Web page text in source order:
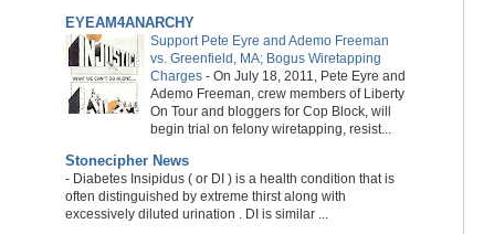
EYEAM4ANARCHY
Support Pete Eyre and Ademo Freeman
vs. Greenfield, MA; Bogus Wiretapping
Charges- On July 18, 2011, Pete Eyre and
Ademo Freeman, crew members of Liberty
On Tour and bloggers for Cop Block, will
begin trial on felony wiretapping, resist...
Stonecipher News
- Diabetes Insipidus ( or DI ) is a health condition that is
often distinguished by extreme thirst along with
excessively diluted urination . DI is similar ...